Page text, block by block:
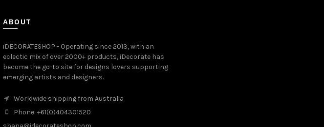
ABOUT
iDECORATESHOP - Operating since 2013, with an
eclectic mix of over 2000+ products, iDecorate has
become the go-to site for designs lovers supporting
emerging artists and designers.
Worldwide shipping from Australia
Phone: +61(0)404301520